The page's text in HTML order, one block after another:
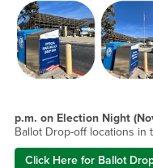
p.m. on Election Night
Ballot Drop-off locations in
Click Here for Ballot